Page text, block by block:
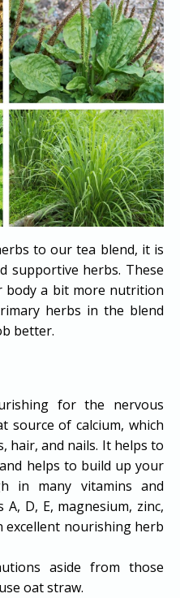
to our tea blend, it is
supportive herbs. These
body a bit more nutrition
herbs in the blend
better.
for the nervous
source of calcium, which
hair, and nails. It helps to
helps to build up your
in many vitamins and
D, E, magnesium, zinc,
excellent nourishing herb
aside from those
oat straw.